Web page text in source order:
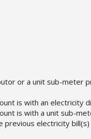
or a unit sub-meter
is with an electricity
is with a unit sub-
electricity bill(s)